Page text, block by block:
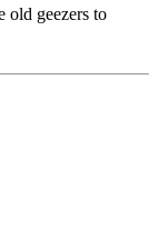
old geezers to